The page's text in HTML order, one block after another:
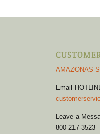
AMAZONAS
Email
Leave a
800-217-3523